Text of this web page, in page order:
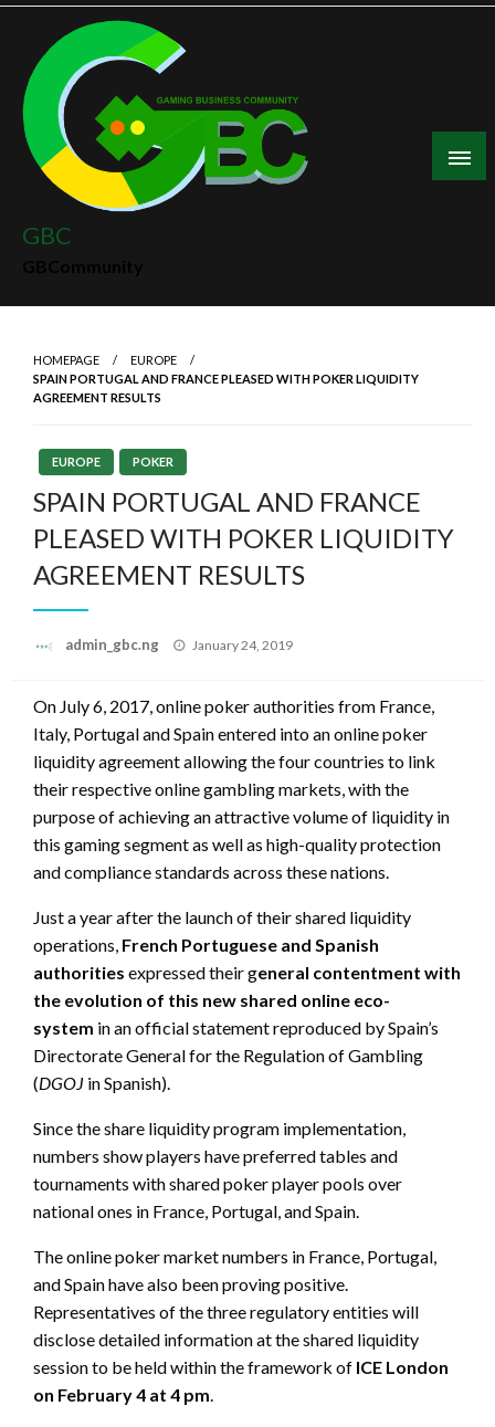
Skip
content
GBC
HOMEPAGE
EUROPE
SPAIN PORTUGAL AND FRANCE PLEASED WITH POKER LIQUIDITY
AGREEMENT RESULTS
EUROPE POKER
SPAIN PORTUGAL AND FRANCE
PLEASED WITH POKER LIQUIDITY
AGREEMENT RESULTS
admin_gbc.ng
Posted
January 24, 2019
On July 6, 2017, online poker authorities from France,
Italy, Portugal and Spain entered into an online poker
liquidity agreement allowing the four countries to link
their respective online gambling markets, with the
purpose of achieving an attractive volume of liquidity in
this gaming segment as well as high-quality protection
and compliance standards across these nations.
Just a year after the launch of their shared liquidity
operations, French Portuguese and Spanish
authorities expressed their general contentment with
the evolution of this new shared online eco-
system in an official statement reproduced by Spain’s
Directorate General for the Regulation of Gambling
(DGOJ in Spanish).
Since the share liquidity program implementation,
numbers show players have preferred tables and
tournaments with shared poker player pools over
national ones in France, Portugal, and Spain.
The online poker market numbers in France, Portugal,
and Spain have also been proving positive.
Representatives of the three regulatory entities will
disclose detailed information at the shared liquidity
session to be held within the framework of ICE London
on February 4 at 4 pm